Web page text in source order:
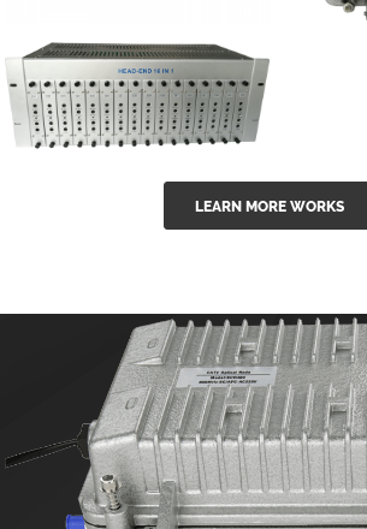
GGE-50ErA 16
ports High
Power
GG-16 16 in 1
CATV Fixed
modul...
LEARN MORE WORKS